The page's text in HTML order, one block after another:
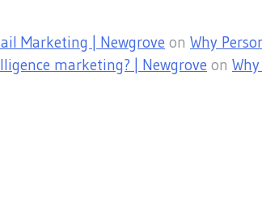
Marketing | Newgrove on Why
marketing? | Newgrove on